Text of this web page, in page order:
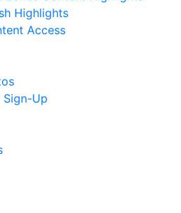
Highlights
Access
Up